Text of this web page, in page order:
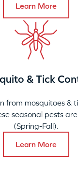
Learn More
& Tick
from mosquitoes &
seasonal pests
(Spring-Fall).
Learn More